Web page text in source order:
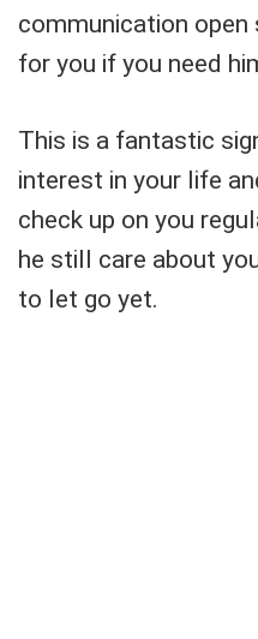
communication open
for you if you need
This is a fantastic
interest in your life
check up on you
he still care about
to let go yet.